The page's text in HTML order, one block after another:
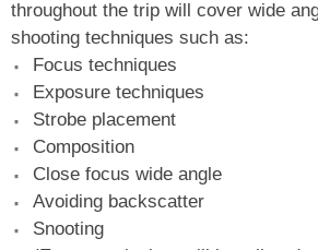
throughout the trip will cover wide
shooting techniques such as:
Focus techniques
Exposure techniques
Strobe placement
Composition
Close focus wide angle
Avoiding backscatter
Snooting